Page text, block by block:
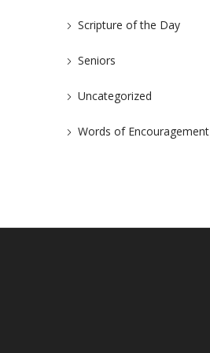
Scripture of the Day
Seniors
Uncategorized
Words of Encouragement